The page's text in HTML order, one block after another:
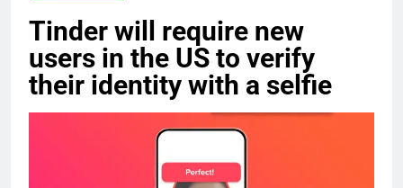
Tinder will require new
users in the US to verify
their identity with a selfie